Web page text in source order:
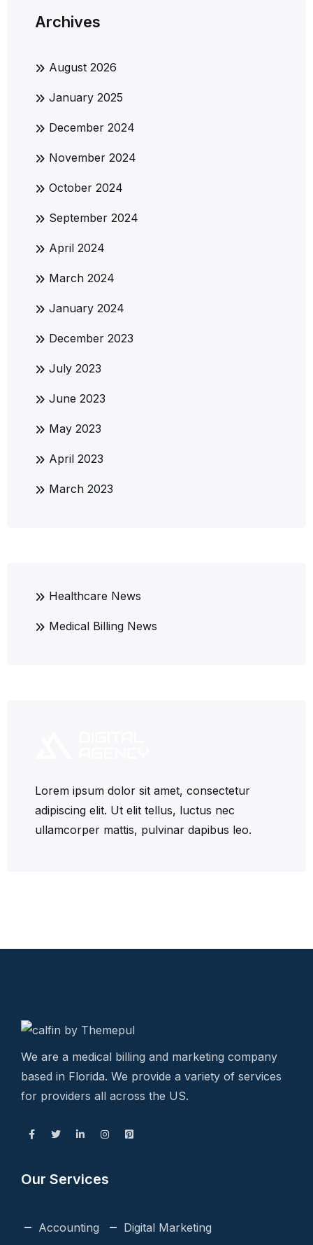
Archives
August 2026
January 2025
December 2024
November 2024
October 2024
September 2024
April 2024
March 2024
January 2024
December 2023
July 2023
June 2023
May 2023
April 2023
March 2023
Healthcare News
Medical Billing News
Lorem ipsum dolor sit amet, consectetur
adipiscing elit. Ut elit tellus, luctus nec
ullamcorper mattis, pulvinar dapibus leo.
We are a medical billing and marketing company
based in Florida. We provide a variety of services
for providers all across the US.
Our Services
Accounting Digital Marketing